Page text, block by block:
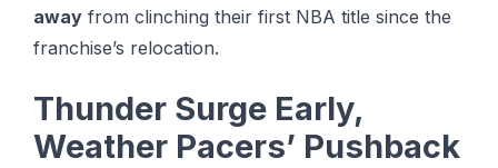
away from clinching their first NBA title since the
franchise’s relocation.
Thunder Surge Early,
Weather Pacers’ Pushback